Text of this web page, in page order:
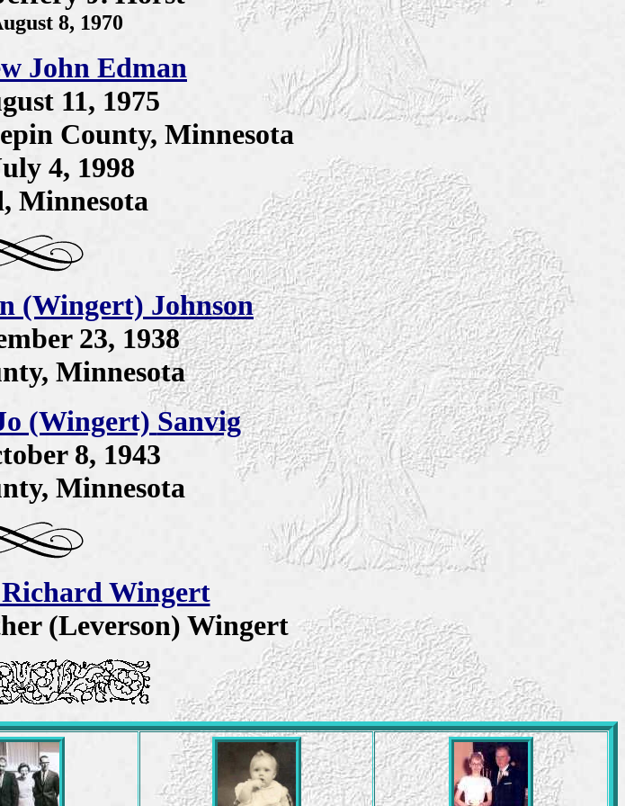
8, 1970
John Edman
11, 1975
County, Minnesota
4, 1998
Minnesota
(Wingert) Johnson
23, 1938
Minnesota
(Wingert) Sanvig
8, 1943
Minnesota
Wingert
(Leverson) Wingert